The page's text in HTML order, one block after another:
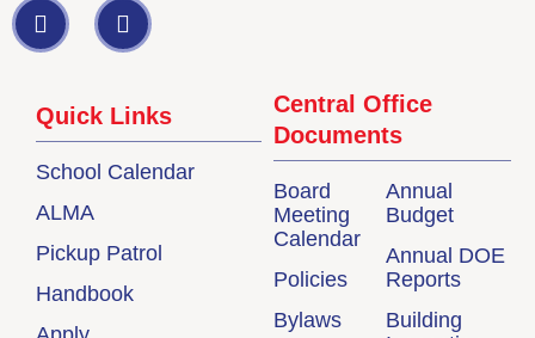
Quick Links
School Calendar
ALMA
Pickup Patrol
Handbook
Central Office
Documents
Board
Meeting
Calendar
Policies
Bylaws
Annual
Budget
Annual DOE
Reports
Building